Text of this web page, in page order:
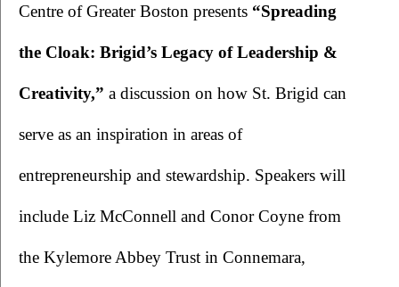
Centre of Greater Boston presents “Spreading
the Cloak: Brigid’s Legacy of Leadership &
Creativity,” a discussion on how St. Brigid can
serve as an inspiration in areas of
entrepreneurship and stewardship. Speakers will
include Liz McConnell and Conor Coyne from
the Kylemore Abbey Trust in Connemara,